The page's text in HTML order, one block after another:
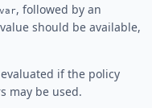
var, followed by an
should be available,
if the policy
may be used.